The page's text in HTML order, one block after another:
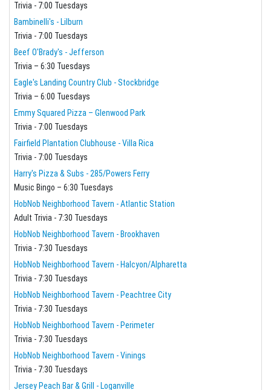
Trivia - 7:00 Tuesdays
Bambinelli's - Lilburn
Trivia - 7:00 Tuesdays
Beef O'Brady's - Jefferson
Trivia – 6:30 Tuesdays
Eagle's Landing Country Club - Stockbridge
Trivia – 6:00 Tuesdays
Emmy Squared Pizza – Glenwood Park
Trivia - 7:00 Tuesdays
Fairfield Plantation Clubhouse - Villa Rica
Trivia - 7:00 Tuesdays
Harry's Pizza & Subs - 285/Powers Ferry
Music Bingo – 6:30 Tuesdays
HobNob Neighborhood Tavern - Atlantic Station
Adult Trivia - 7:30 Tuesdays
HobNob Neighborhood Tavern - Brookhaven
Trivia - 7:30 Tuesdays
HobNob Neighborhood Tavern - Halcyon/Alpharetta
Trivia - 7:30 Tuesdays
HobNob Neighborhood Tavern - Peachtree City
Trivia - 7:30 Tuesdays
HobNob Neighborhood Tavern - Perimeter
Trivia - 7:30 Tuesdays
HobNob Neighborhood Tavern - Vinings
Trivia - 7:30 Tuesdays
Jersey Peach Bar & Grill - Loganville